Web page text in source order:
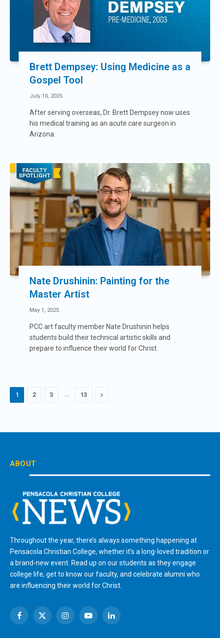
Brett Dempsey: Using Medicine as a
Gospel Tool
July 10, 2025
After serving overseas, Dr. Brett Dempsey now uses
his medical training as an acute care surgeon in
Arizona.
Nate Drushinin: Painting for the
Master Artist
May 1, 2025
PCC art faculty member Nate Drushinin helps
students build their technical artistic skills and
prepare to influence their world for Christ.
1 2 3 … 13 Next
ABOUT
Throughout the year, there’s always something happening at
Pensacola Christian College, whether it’s a long-loved tradition or
a brand-new event. Read up on our students as they engage
college life, get to know our faculty, and celebrate alumni who
are influencing their world for Christ.
Facebook
X
InstagramYouTubeLinkedIn